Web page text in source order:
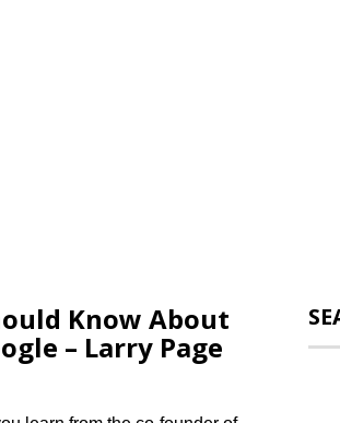
Know About
– Larry Page